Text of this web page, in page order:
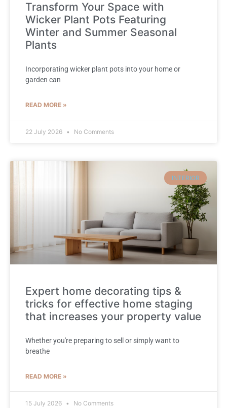
Transform Your Space with
Wicker Plant Pots Featuring
Winter and Summer Seasonal
Plants
Incorporating wicker plant pots into your home or
garden can
READ MORE »
22 July 2026 No Comments
INTERIOR
Expert home decorating tips &
tricks for effective home staging
that increases your property value
Whether you're preparing to sell or simply want to
breathe
READ MORE »
15 July 2026 No Comments